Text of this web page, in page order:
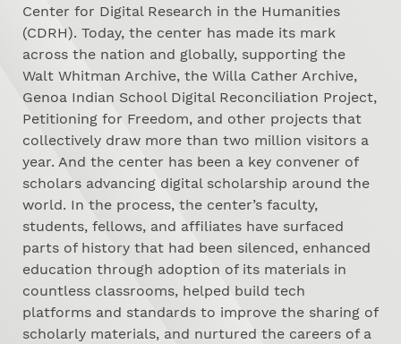
Center for Digital Research in the Humanities
(CDRH). Today, the center has made its mark
across the nation and globally, supporting the
Walt Whitman Archive, the Willa Cather Archive,
Genoa Indian School Digital Reconciliation Project,
Petitioning for Freedom, and other projects that
collectively draw more than two million visitors a
year. And the center has been a key convener of
scholars advancing digital scholarship around the
world. In the process, the center’s faculty,
students, fellows, and affiliates have surfaced
parts of history that had been silenced, enhanced
education through adoption of its materials in
countless classrooms, helped build tech
platforms and standards to improve the sharing of
scholarly materials, and nurtured the careers of a